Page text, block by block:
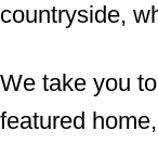
countryside,
We take you
featured